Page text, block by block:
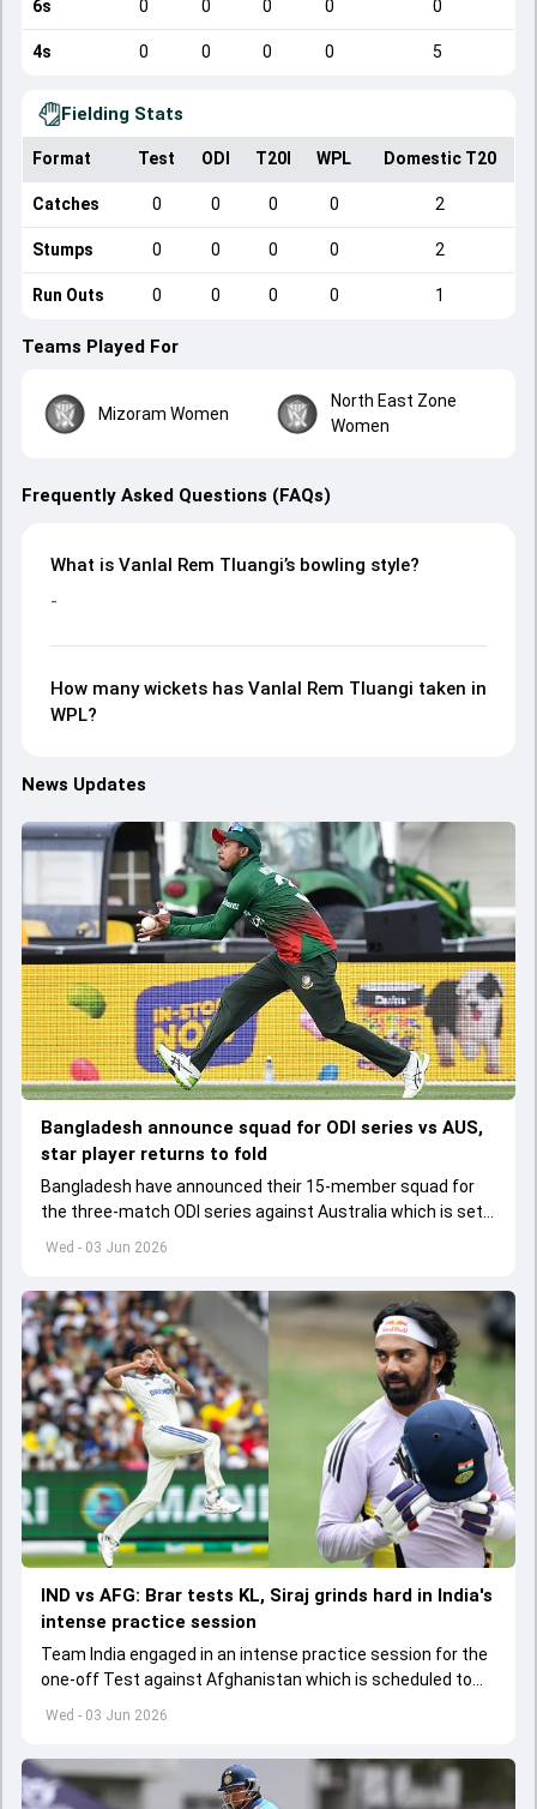
6s 0 0 0 0 0
4s 0 0 0 0 5
Fielding Stats
Format Test ODI T20I WPL Domestic T20
Catches 0 0 0 0 2
Stumps 0 0 0 0 2
Run Outs 0 0 0 0 1
Teams Played For
Mizoram Women
North East Zone
Women
Frequently Asked Questions (FAQs)
What is Vanlal Rem Tluangi’s bowling style?
-
How many wickets has Vanlal Rem Tluangi taken in
WPL?
News Updates
Wed - 03 Jun 2026
Bangladesh announce squad for ODI series vs AUS,
star player returns to fold
Bangladesh have announced their 15-member squad for
the three-match ODI series against Australia which is set
to start from June 9
Wed - 03 Jun 2026
IND vs AFG: Brar tests KL, Siraj grinds hard in India's
intense practice session
Team India engaged in an intense practice session for the
one-off Test against Afghanistan which is scheduled to
get underway from June 6